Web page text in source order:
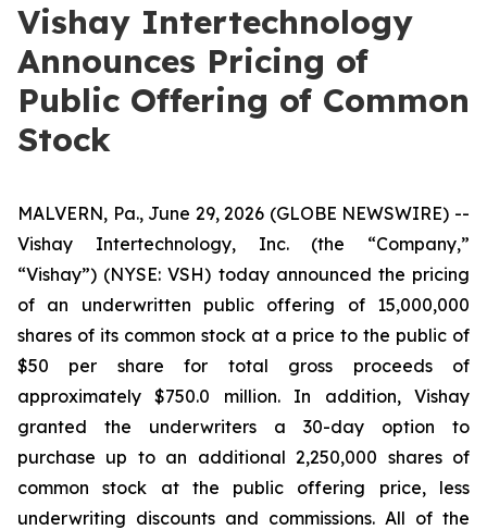
Vishay Intertechnology
Announces Pricing of
Public Offering of Common
Stock
MALVERN, Pa., June 29, 2026 (GLOBE NEWSWIRE) --
Vishay Intertechnology, Inc. (the “Company,”
“Vishay”) (NYSE: VSH) today announced the pricing
of an underwritten public offering of 15,000,000
shares of its common stock at a price to the public of
$50 per share for total gross proceeds of
approximately $750.0 million. In addition, Vishay
granted the underwriters a 30-day option to
purchase up to an additional 2,250,000 shares of
common stock at the public offering price, less
underwriting discounts and commissions. All of the